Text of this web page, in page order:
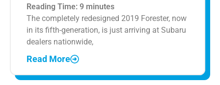
Reading Time: 9 minutes
The completely redesigned 2019 Forester, now
in its fifth-generation, is just arriving at Subaru
dealers nationwide,
Read More